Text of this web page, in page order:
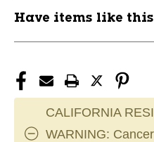
Have items like
CALIFORNIA
WARNING: